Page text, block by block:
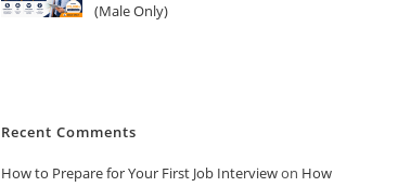
(Male Only)
Recent Comments
How to Prepare for Your First Job Interviewon How